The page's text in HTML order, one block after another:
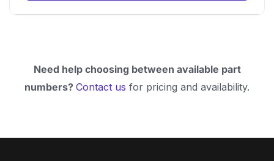
Need help choosing between available part
numbers? Contact us for pricing and availability.